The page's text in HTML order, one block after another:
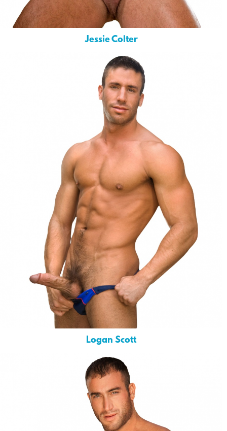
Jessie Colter
Logan Scott